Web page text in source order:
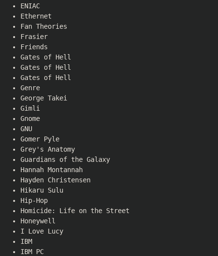
ENIAC
Ethernet
Fan Theories
Frasier
Friends
Gates of Hell
Gates of Hell
Gates of Hell
Genre
George Takei
Gimli
Gnome
GNU
Gomer Pyle
Grey's Anatomy
Guardians of the Galaxy
Hannah Montannah
Hayden Christensen
Hikaru Sulu
Hip-Hop
Homicide: Life on the Street
Honeywell
I Love Lucy
IBM
IBM PC